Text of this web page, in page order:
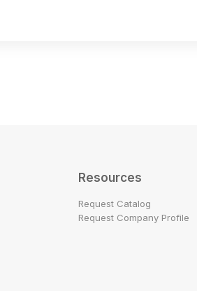
Resources
Request Catalog
Request Company Profile